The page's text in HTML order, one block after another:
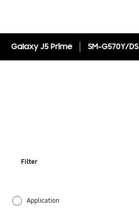
Galaxy J5 Prime SM-G570Y/DS
Filter
Application